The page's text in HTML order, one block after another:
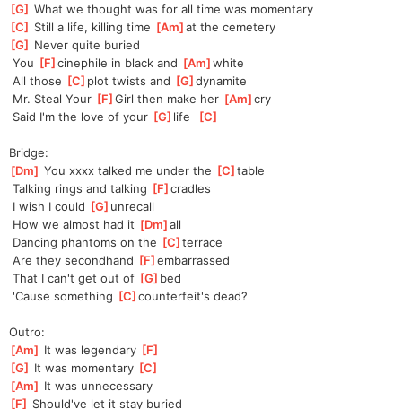
[G ] What we thought was for all time was momentary
[C Still a life, killing time [Am ]
at the cemetery
[G
Never quite buried
You [F ]
cinephile in black and [Am ]
white
All those [C ]plot twists and [G ]
dynamite
Mr. Steal Your [F ]
Girl then make her [Am ]
cry
Said I'm the love of your [G ]life [C
Bridge:
[Dm ] You xxxx talked me under the [C ]table
Talking rings and talking [F ]
cradles
I wish I could [G ]unrecall
How we almost had it [Dm ]
all
Dancing phantoms on the [C ]terrace
Are they secondhand [F ]
embarrassed
That I can't get out of [G ]bed
'Cause something [C ]
counterfeit's dead?
Outro:
[Am It was legendary [F
[G It was momentary [C
[Am
It was unnecessary
[F
Should've let it stay buried